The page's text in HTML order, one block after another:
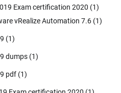
Exam certification 2020 (1)
vRealize Automation 7.6 (1)
(1)
dumps (1)
pdf (1)